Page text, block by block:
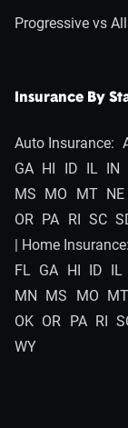
Progressive vs
Insurance By
Auto Insurance:
GA HI ID IL IN
MS MO MT NE
OR PA RI SC
| Home Insurance:
FL GA HI ID IL
MN MS MO MT
OK OR PA RI
WY